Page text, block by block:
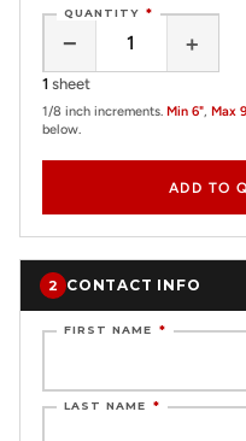
QUANTITY *
− +
1 sheet
1/8 inch increments. Min 6", Max
below.
ADD TO
2 CONTACT INFO
FIRST NAME *
LAST NAME *